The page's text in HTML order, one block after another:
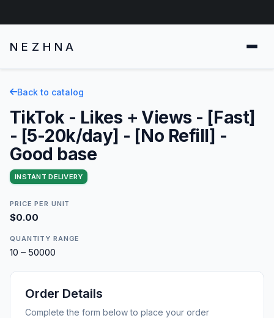
NEZHNA
Back to catalog
TikTok - Likes + Views - [Fast]
- [5-20k/day] - [No Refill] -
Good base
INSTANT DELIVERY
PRICE PER UNIT
$0.00
QUANTITY RANGE
10 – 50000
Order Details
Complete the form below to place your order